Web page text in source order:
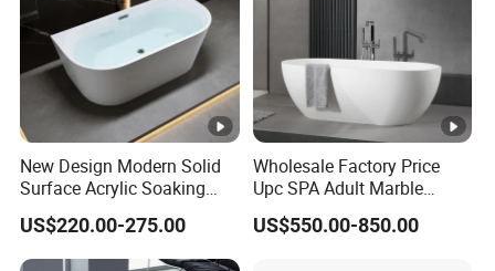
New Design Modern Solid
Surface Acrylic Soaking
Freestanding Bath Tub (LT-
724)
US$220.00-275.00
Wholesale Factory Price
Upc SPA Adult Marble
Stone Acrylic Solid Surface
Freestanding Bathtub for
US$550.00-850.00